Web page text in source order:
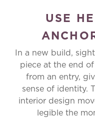
USE
In a new build,
piece at the end
from an entry,
sense of identity.
interior design
legible the